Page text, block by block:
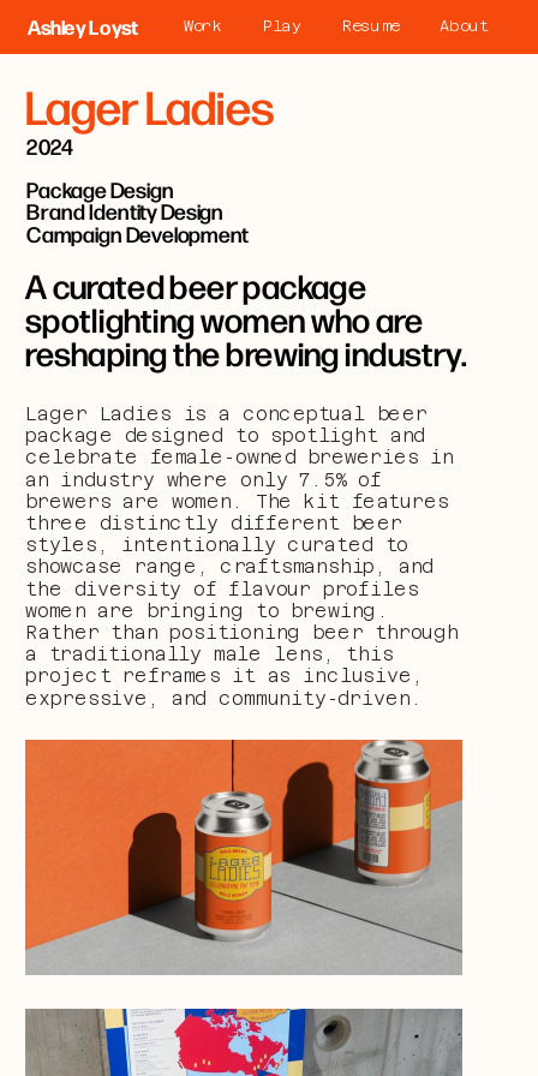
Lager Ladies
2024
Package Design
Brand Identity Design
Campaign Development
A curated beer package
spotlighting women who are
reshaping the brewing industry.
Lager Ladies is a conceptual beer
package designed to spotlight and
celebrate female-owned breweries in
an industry where only 7.5% of
brewers are women. The kit features
three distinctly different beer
styles, intentionally curated to
showcase range, craftsmanship, and
the diversity of flavour profiles
women are bringing to brewing.
Rather than positioning beer through
a traditionally male lens, this
project reframes it as inclusive,
expressive, and community-driven.
Work Play Resume About
Ashley Loyst